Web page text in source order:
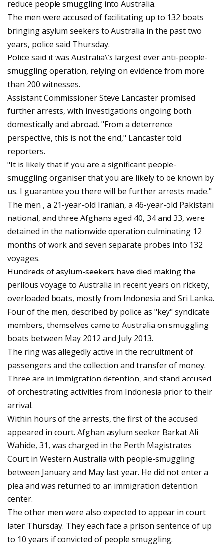
reduce people smuggling into Australia.
The men were accused of facilitating up to 132 boats
bringing asylum seekers to Australia in the past two
years, police said Thursday.
Police said it was Australia\’s largest ever anti-people-
smuggling operation, relying on evidence from more
than 200 witnesses.
Assistant Commissioner Steve Lancaster promised
further arrests, with investigations ongoing both
domestically and abroad. "From a deterrence
perspective, this is not the end," Lancaster told
reporters.
"It is likely that if you are a significant people-
smuggling organiser that you are likely to be known by
us. I guarantee you there will be further arrests made."
The men , a 21-year-old Iranian, a 46-year-old Pakistani
national, and three Afghans aged 40, 34 and 33, were
detained in the nationwide operation culminating 12
months of work and seven separate probes into 132
voyages.
Hundreds of asylum-seekers have died making the
perilous voyage to Australia in recent years on rickety,
overloaded boats, mostly from Indonesia and Sri Lanka.
Four of the men, described by police as "key" syndicate
members, themselves came to Australia on smuggling
boats between May 2012 and July 2013.
The ring was allegedly active in the recruitment of
passengers and the collection and transfer of money.
Three are in immigration detention, and stand accused
of orchestrating activities from Indonesia prior to their
arrival.
Within hours of the arrests, the first of the accused
appeared in court. Afghan asylum seeker Barkat Ali
Wahide, 31, was charged in the Perth Magistrates
Court in Western Australia with people-smuggling
between January and May last year. He did not enter a
plea and was returned to an immigration detention
center.
The other men were also expected to appear in court
later Thursday. They each face a prison sentence of up
to 10 years if convicted of people smuggling.